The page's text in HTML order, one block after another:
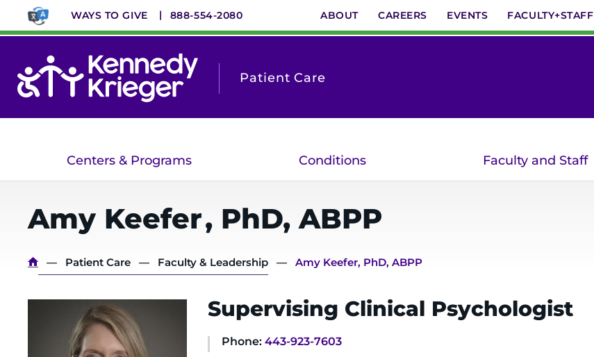
main
WAYS TO GIVE 888-554-2080 ABOUT CAREERS EVENTS FACULTY+STAFF
Patient Care
Centers & Programs Conditions Faculty and Staff
Amy Keefer, PhD, ABPP
Breadcrumb
Patient Care Faculty & Leadership Amy Keefer, PhD, ABPP
Supervising Clinical Psychologist
Phone: 443-923-7603